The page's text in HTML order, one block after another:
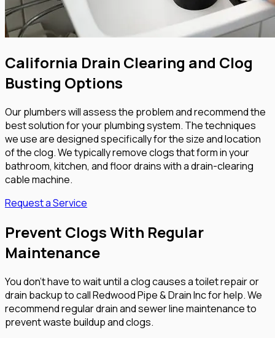
California Drain Clearing and Clog
Busting Options
Our plumbers will assess the problem and recommend the
best solution for your plumbing system. The techniques
we use are designed specifically for the size and location
of the clog. We typically remove clogs that form in your
bathroom, kitchen, and floor drains with a drain-clearing
cable machine.
Request a Service
Prevent Clogs With Regular
Maintenance
You don't have to wait until a clog causes a toilet repair or
drain backup to call Redwood Pipe & Drain Inc for help. We
recommend regular drain and sewer line maintenance to
prevent waste buildup and clogs.